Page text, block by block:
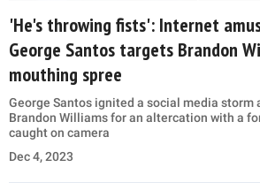
'He's throwing fists': Internet
George Santos targets Brandon
mouthing spree
George Santos ignited a social media storm
Brandon Williams for an altercation with a
caught on camera
Dec 4, 2023